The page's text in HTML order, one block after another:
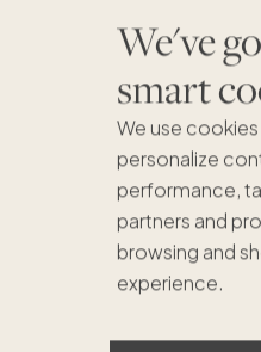
We've
smart
We use
personalize
performance,
partners and
browsing and
experience.